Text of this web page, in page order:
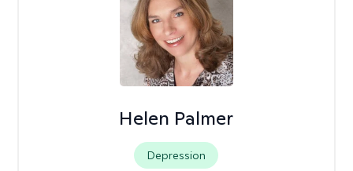
Helen Palmer
Depression